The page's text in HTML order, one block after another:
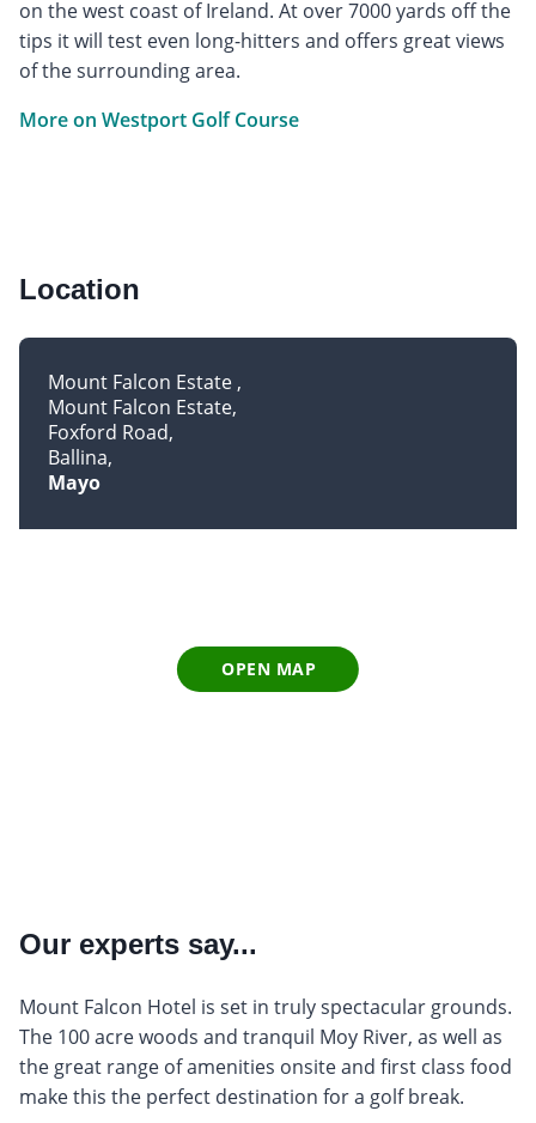
on the west coast of Ireland. At over 7000 yards off the
tips it will test even long-hitters and offers great views
of the surrounding area.
More on Westport Golf Course
Location
Mount Falcon Estate
Mount Falcon Estate
Foxford Road
Ballina
Mayo
OPEN MAP
Our experts say...
Mount Falcon Hotel is set in truly spectacular grounds.
The 100 acre woods and tranquil Moy River, as well as
the great range of amenities onsite and first class food
make this the perfect destination for a golf break.